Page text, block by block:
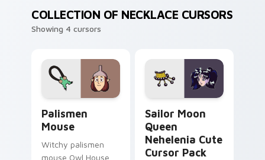
COLLECTION OF NECKLACE CURSORS
Showing 4 cursors
Palismen
Mouse
Witchy palismen
mouse Owl House
Sailor Moon
Queen
Nehelenia Cute
Cursor Pack